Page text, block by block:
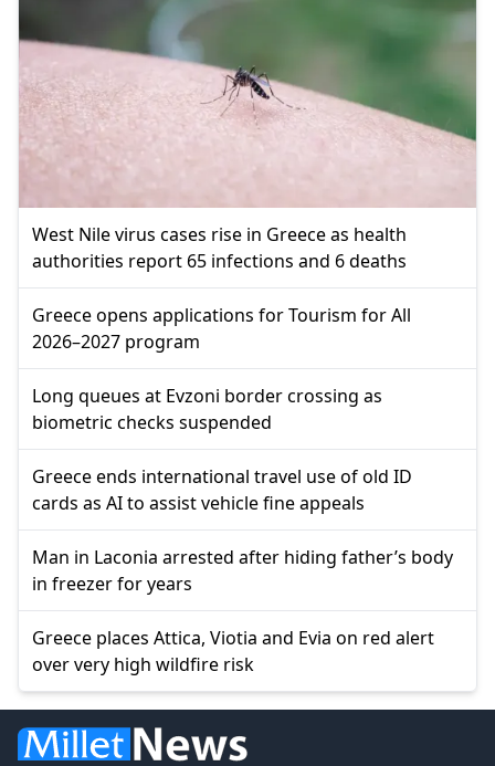
West Nile virus cases rise in Greece as health
authorities report 65 infections and 6 deaths
Greece opens applications for Tourism for All
2026–2027 program
Long queues at Evzoni border crossing as
biometric checks suspended
Greece ends international travel use of old ID
cards as AI to assist vehicle fine appeals
Man in Laconia arrested after hiding father’s body
in freezer for years
Greece places Attica, Viotia and Evia on red alert
over very high wildfire risk